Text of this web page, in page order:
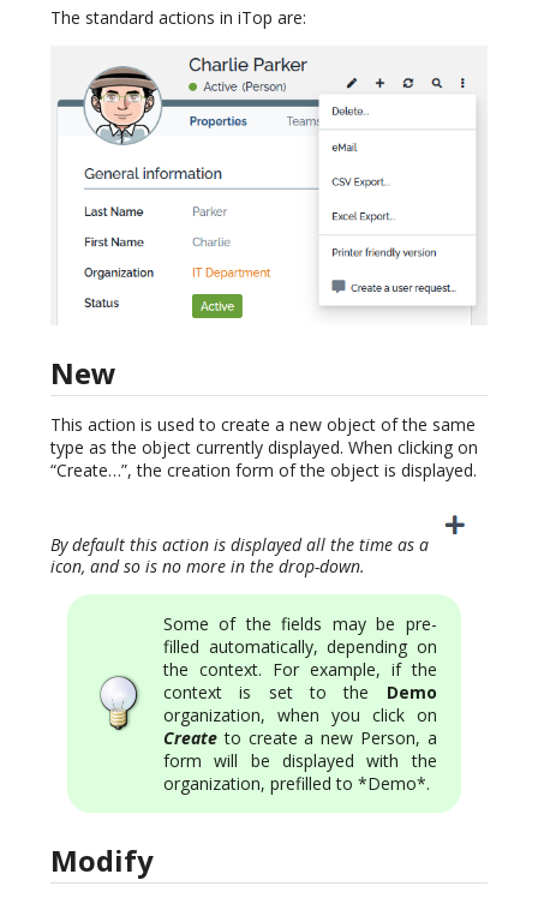
The standard actions in iTop are:
New
This action is used to create a new object of the same
type as the object currently displayed. When clicking on
“Create…”, the creation form of the object is displayed.
By default this action is displayed all the time as a
icon, and so is no more in the drop-down.
Some of the fields may be pre-
filled automatically, depending on
the context. For example, if the
context is set to the Demo
organization, when you click on
Create to create a new Person, a
form will be displayed with the
organization, prefilled to *Demo*.
Modify